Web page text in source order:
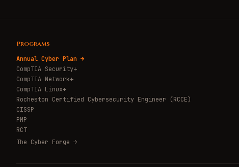
Programs
Annual Cyber Plan →
CompTIA Security+
CompTIA Network+
CompTIA Linux+
Rocheston Certified Cybersecurity Engineer (RCCE)
CISSP
PMP
RCT
The Cyber Forge →